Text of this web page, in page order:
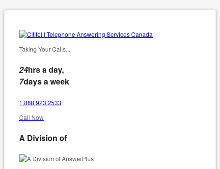
Taking Your Calls...
24hrs a day,
7days a week
1.888.923.2533
Call Now
A Division of